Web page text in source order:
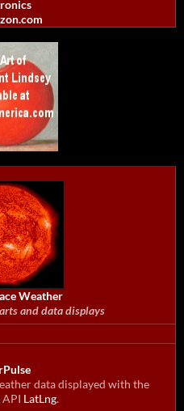
Weather
and data displays
data displayed with the
LatLng.